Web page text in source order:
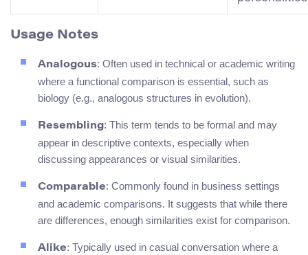
Usage Notes
Analogous: Often used in technical or academic writing
where a functional comparison is essential, such as
biology (e.g., analogous structures in evolution).
Resembling: This term tends to be formal and may
appear in descriptive contexts, especially when
discussing appearances or visual similarities.
Comparable: Commonly found in business settings
and academic comparisons. It suggests that while there
are differences, enough similarities exist for comparison.
Alike: Typically used in casual conversation where a